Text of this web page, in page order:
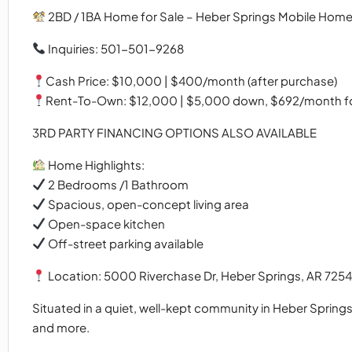
2BD / 1BA Home for Sale – Heber Springs Mobile
Inquiries: 501-501-9268
Cash Price: $10,000 | $400/month (after purchase)
Rent-To-Own: $12,000 | $5,000 down, $692/month
3RD PARTY FINANCING OPTIONS ALSO AVAILABLE
Home Highlights:
2 Bedrooms /1 Bathroom
Spacious, open-concept living area
Open-space kitchen
Off-street parking available
Location: 5000 Riverchase Dr, Heber Springs, AR
Situated in a quiet, well-kept community in Heber
and more.